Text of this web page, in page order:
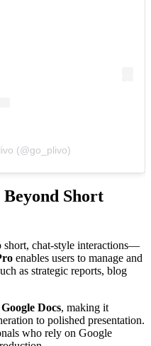
(@go_plivo)
Short
short, chat-style interactions—
enables users to manage and
as strategic reports, blog
Docs, making it
to polished presentation.
who rely on Google